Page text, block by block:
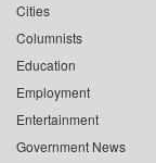
Cities
Columnists
Education
Employment
Entertainment
Government News